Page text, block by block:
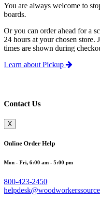
You are always welcome to
boards.
Or you can order ahead for a
24 hours at your chosen
times are shown during
Learn about Pickup
Contact Us
X
Online Order Help
Mon - Fri, 6:00 am - 5:00 pm
800-423-2450